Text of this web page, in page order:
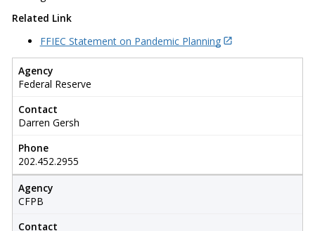
Related Link
FFIEC Statement on Pandemic Planning
Agency
Federal Reserve
Contact
Darren Gersh
Phone
202.452.2955
Agency
CFPB
Contact